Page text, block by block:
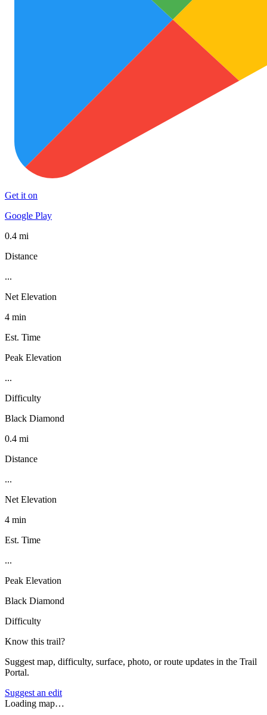
Get it on
Google Play
0.4 mi
Distance
...
Net Elevation
4 min
Est. Time
Peak Elevation
...
Difficulty
Black Diamond
0.4 mi
Distance
...
Net Elevation
4 min
Est. Time
...
Peak Elevation
Black Diamond
Difficulty
Know this trail?
Suggest map, difficulty, surface, photo, or route updates in the Trail
Portal.
Suggest an edit
Loading map…